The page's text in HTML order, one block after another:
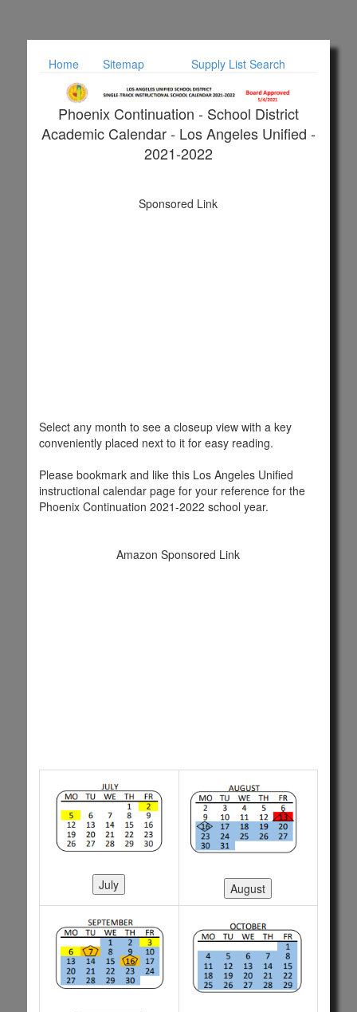
Home Sitemap Supply List Search
Phoenix Continuation - School District
Academic Calendar - Los Angeles Unified -
2021-2022
Sponsored Link
Select any month to see a closeup view with a key
conveniently placed next to it for easy reading.
Please bookmark and like this Los Angeles Unified
instructional calendar page for your reference for the
Phoenix Continuation 2021-2022 school year.
Amazon Sponsored Link